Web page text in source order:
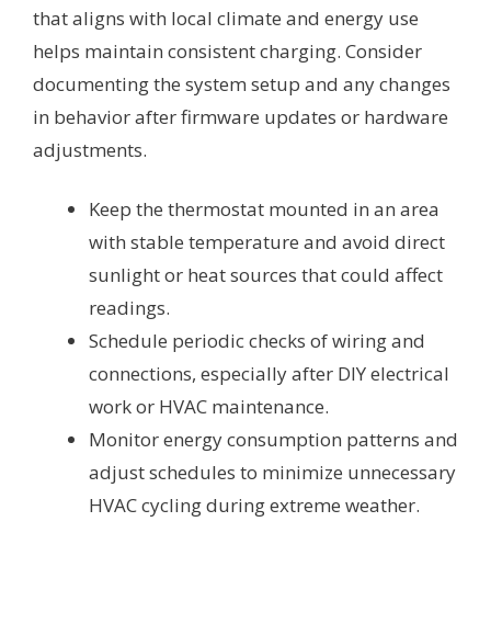
that aligns with local climate and energy use
helps maintain consistent charging. Consider
documenting the system setup and any changes
in behavior after firmware updates or hardware
adjustments.
Keep the thermostat mounted in an area
with stable temperature and avoid direct
sunlight or heat sources that could affect
readings.
Schedule periodic checks of wiring and
connections, especially after DIY electrical
work or HVAC maintenance.
Monitor energy consumption patterns and
adjust schedules to minimize unnecessary
HVAC cycling during extreme weather.